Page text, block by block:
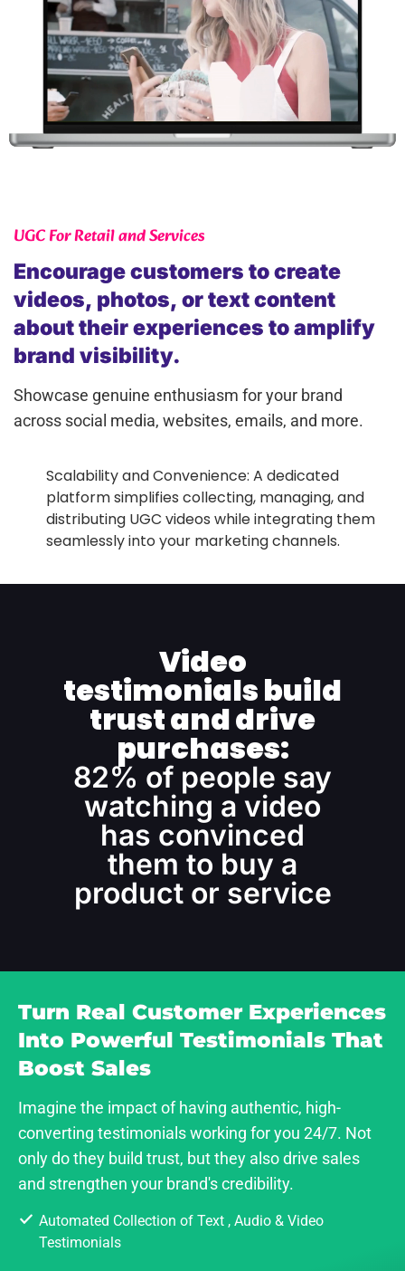
UGC For Retail and Services
Encourage customers to create
videos, photos, or text content
about their experiences to amplify
brand visibility.
Showcase genuine enthusiasm for your brand
across social media, websites, emails, and more.
Scalability and Convenience: A dedicated
platform simplifies collecting, managing, and
distributing UGC videos while integrating them
seamlessly into your marketing channels.
Video
testimonials build
trust and drive
purchases:
82% of people say
watching a video
has convinced
them to buy a
product or service
Turn Real Customer Experiences
Into Powerful Testimonials That
Boost Sales
Imagine the impact of having authentic, high-
converting testimonials working for you 24/7. Not
only do they build trust, but they also drive sales
and strengthen your brand's credibility.
Automated Collection of Text , Audio & Video
Testimonials